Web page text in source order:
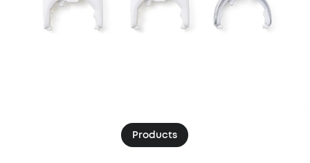
Products